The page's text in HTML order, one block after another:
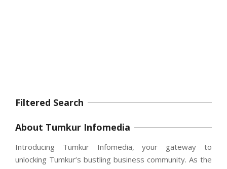
Filtered Search
About Tumkur Infomedia
Introducing Tumkur Infomedia, your gateway to
unlocking Tumkur’s bustling business community. As the